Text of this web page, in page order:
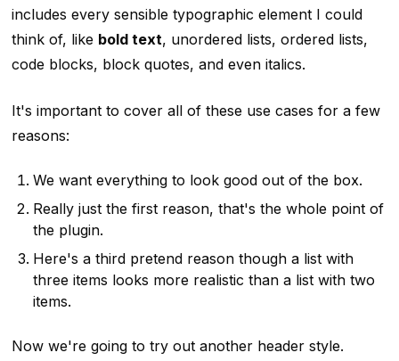
includes every sensible typographic element I could
think of, like bold text, unordered lists, ordered lists,
code blocks, block quotes, and even italics.
It's important to cover all of these use cases for a few
reasons:
We want everything to look good out of the box.
Really just the first reason, that's the whole point of
the plugin.
Here's a third pretend reason though a list with
three items looks more realistic than a list with two
items.
Now we're going to try out another header style.